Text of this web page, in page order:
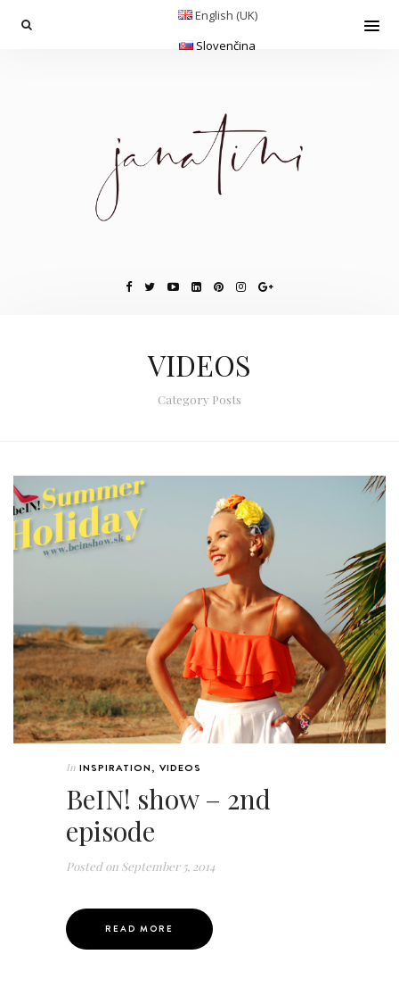
English (UK)
Slovenčina
VIDEOS
Category Posts
In INSPIRATION, VIDEOS
BeIN! show – 2nd
episode
Posted on September 5, 2014
READ MORE